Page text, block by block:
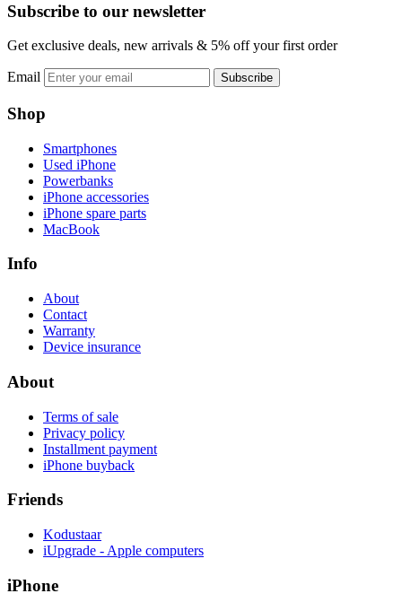
Subscribe to our newsletter
Get exclusive deals, new arrivals & 5% off your first order
Email Subscribe
Shop
Smartphones
Used iPhone
Powerbanks
iPhone accessories
iPhone spare parts
MacBook
Info
About
Contact
Warranty
Device insurance
About
Terms of sale
Privacy policy
Installment payment
iPhone buyback
Friends
Kodustaar
iUpgrade - Apple computers
iPhone